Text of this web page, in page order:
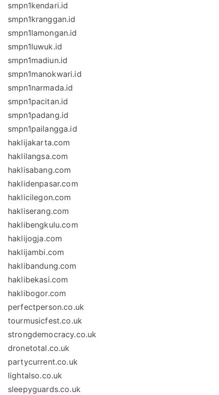
smpn1kendari.id
smpn1kranggan.id
smpn1lamongan.id
smpn1luwuk.id
smpn1madiun.id
smpn1manokwari.id
smpn1narmada.id
smpn1pacitan.id
smpn1padang.id
smpn1pailangga.id
haklijakarta.com
haklilangsa.com
haklisabang.com
haklidenpasar.com
haklicilegon.com
hakliserang.com
haklibengkulu.com
haklijogja.com
haklijambi.com
haklibandung.com
haklibekasi.com
haklibogor.com
perfectperson.co.uk
tourmusicfest.co.uk
strongdemocracy.co.uk
dronetotal.co.uk
partycurrent.co.uk
lightalso.co.uk
sleepyguards.co.uk